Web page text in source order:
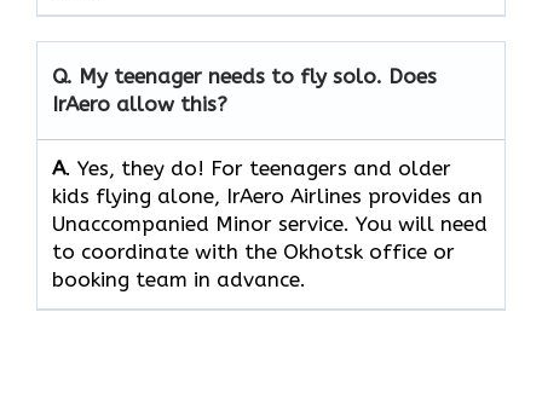
Q. My teenager needs to fly solo. Does
IrAero allow this?
A. Yes, they do! For teenagers and older
kids flying alone, IrAero Airlines provides an
Unaccompanied Minor service. You will need
to coordinate with the Okhotsk office or
booking team in advance.